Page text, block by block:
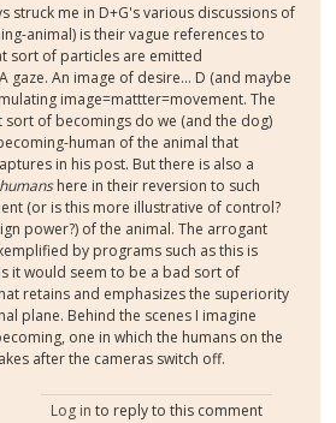
struck me in D+G's various discussions of
animal) is their vague references to
sort of particles are emitted
gaze. An image of desire... D (and maybe
image=mattter=movement. The
of becomings do we (and the dog)
human of the animal that
in his post. But there is also a
here in their reversion to such
(or is this more illustrative of control?
power?) of the animal. The arrogant
by programs such as this is
it would seem to be a bad sort of
retains and emphasizes the superiority
plane. Behind the scenes I imagine
one in which the humans on the
after the cameras switch off.
Log in to reply to this comment